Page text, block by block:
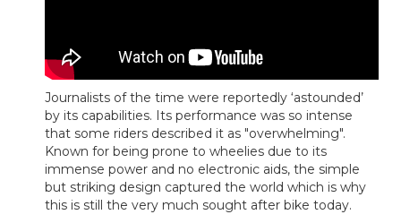
Journalists of the time were reportedly ‘astounded’
by its capabilities. Its performance was so intense
that some riders described it as "overwhelming".
Known for being prone to wheelies due to its
immense power and no electronic aids, the simple
but striking design captured the world which is why
this is still the very much sought after bike today.